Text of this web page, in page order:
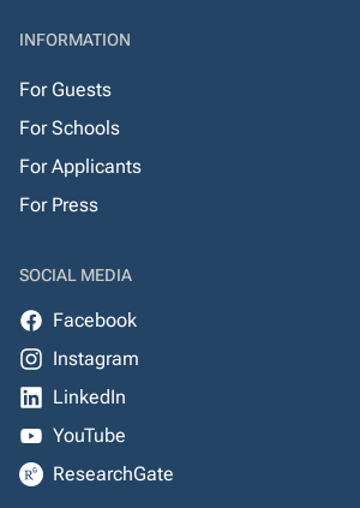
INFORMATION
For Guests
For Schools
For Applicants
For Press
SOCIAL MEDIA
Facebook
Instagram
LinkedIn
YouTube
ResearchGate